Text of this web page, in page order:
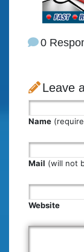
0
Leave
Name
Mail (will not
Website